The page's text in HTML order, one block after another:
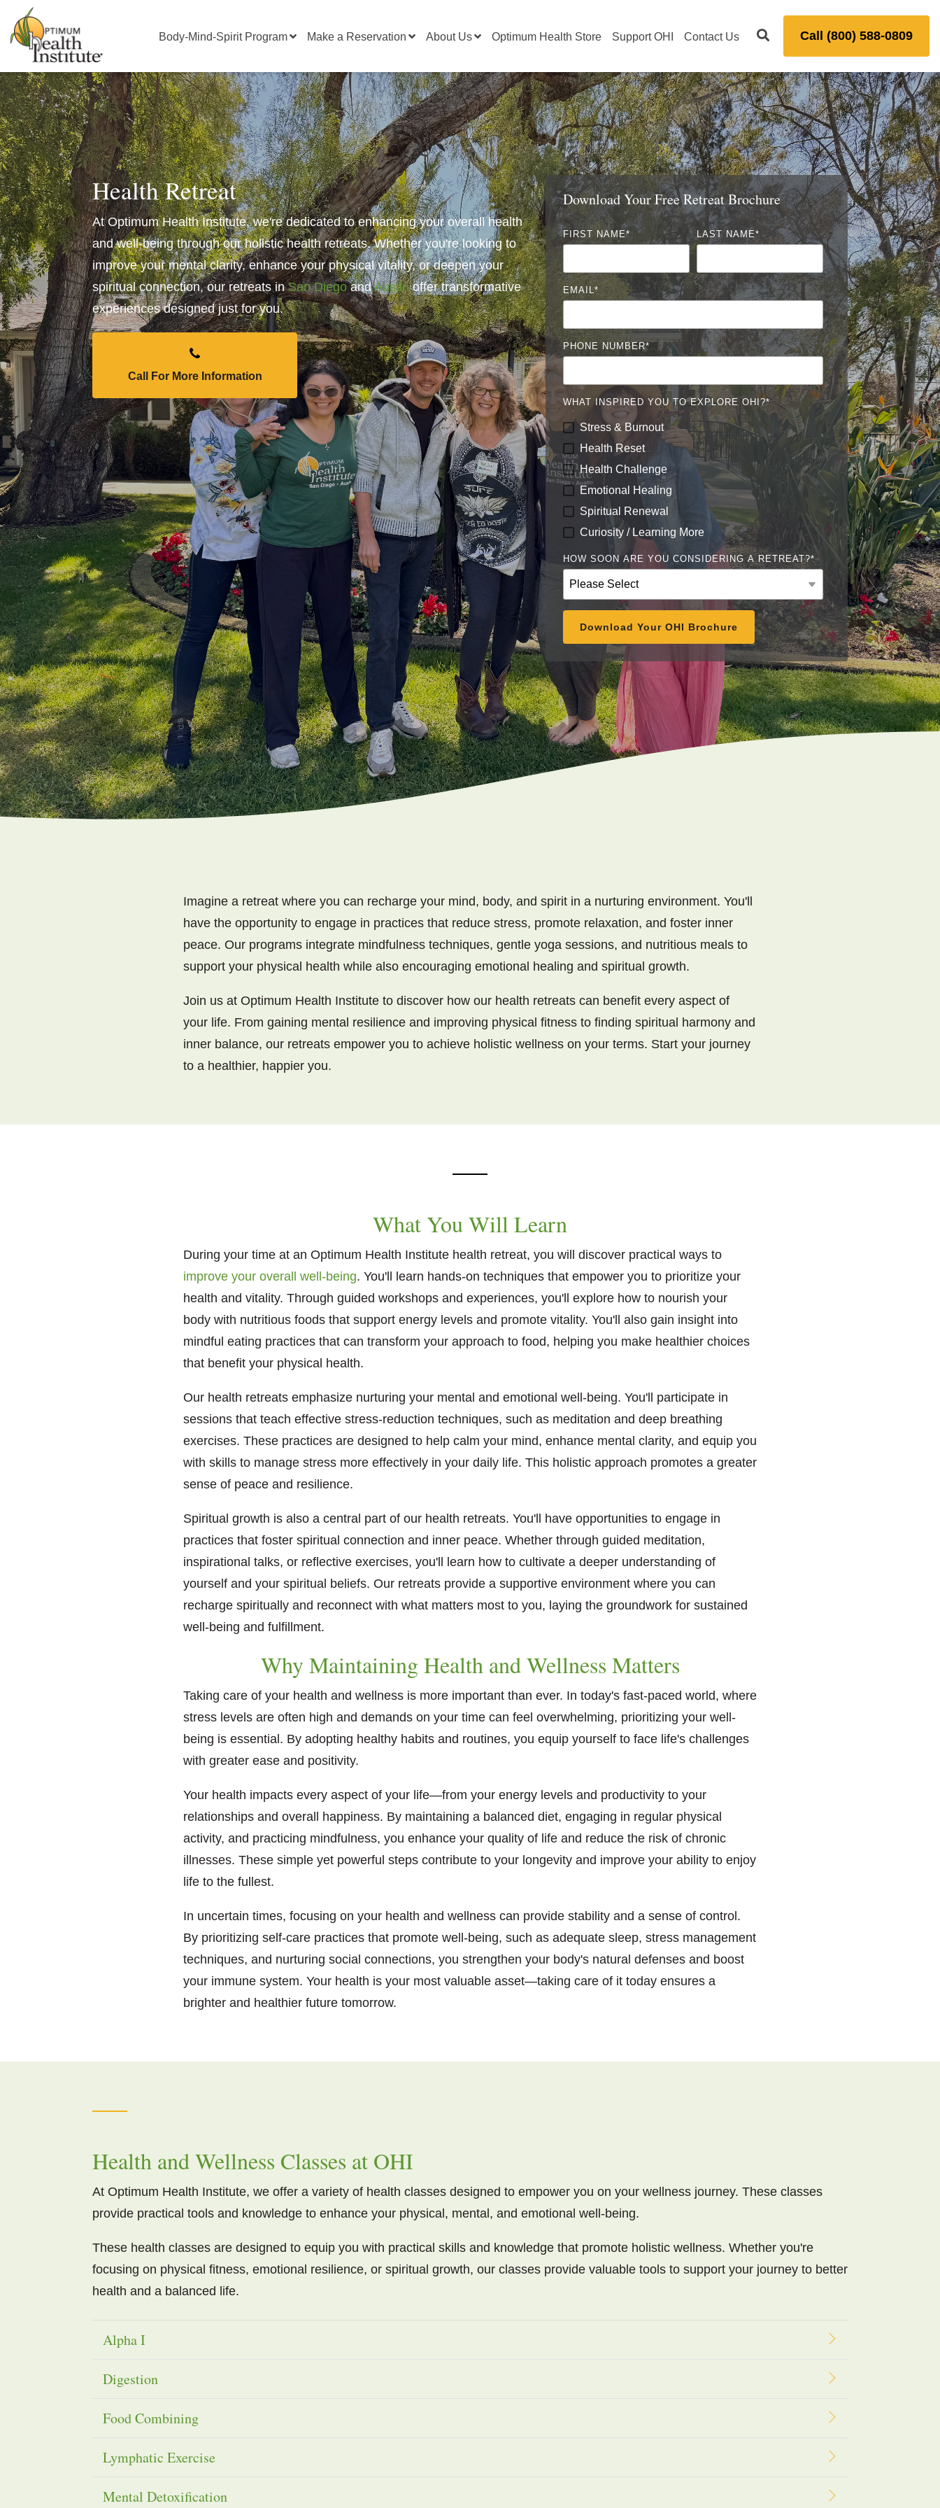
Call (800) 588-0809
Body-Mind-Spirit Program Make a Reservation About Us Optimum Health Store Support OHI Contact Us
Health Retreat
At Optimum Health Institute, we're dedicated to enhancing your overall health
and well-being through our holistic health retreats. Whether you're looking to
improve your mental clarity, enhance your physical vitality, ordeepen your
spiritual connection, our retreats inSan DiegoandAustinoffer transformative
experiences designed just for you.
Call For More Information
Download Your Free Retreat Brochure
FIRST NAME* LAST NAME*
EMAIL*
PHONE NUMBER*
WHAT INSPIRED YOU TO EXPLORE OHI?*
Stress & Burnout
Health Reset
Health Challenge
Emotional Healing
Spiritual Renewal
Curiosity / Learning More
HOW SOON ARE YOU CONSIDERING A RETREAT?*
Imagine a retreat where you can recharge your mind, body, and spirit in a nurturing environment. You'll
have the opportunity to engage in practices that reduce stress, promote relaxation, and foster inner
peace. Our programs integrate mindfulness techniques, gentle yoga sessions, and nutritious meals to
support your physical health while also encouraging emotional healing and spiritual growth.
Join us at Optimum Health Institute to discover how our health retreats can benefit every aspect of
your life. From gaining mental resilience and improving physical fitness to finding spiritual harmony and
inner balance, our retreats empower you to achieve holistic wellness on your terms. Start your journey
to a healthier, happier you.
What You Will Learn
During your time at an Optimum Health Institute health retreat, you will discover practical ways to
improve your overall well-being. You'll learn hands-on techniques that empower you to prioritize your
health and vitality. Through guided workshops and experiences, you'll explore how to nourish your
body with nutritious foods that support energy levels and promote vitality. You'll also gain insight into
mindful eating practices that can transform your approach to food, helping you make healthier choices
that benefit your physical health.
Our health retreats emphasize nurturing your mental and emotional well-being. You'll participate in
sessions that teach effective stress-reduction techniques, such as meditation and deep breathing
exercises. These practices are designed to help calm your mind, enhance mental clarity, and equip you
with skills to manage stress more effectively in your daily life. This holistic approach promotes a greater
sense of peace and resilience.
Spiritual growth is also a central part of our health retreats. You'll have opportunities to engage in
practices that foster spiritual connection and inner peace. Whether through guided meditation,
inspirational talks, or reflective exercises, you'll learn how to cultivate a deeper understanding of
yourself and your spiritual beliefs. Our retreats provide a supportive environment where you can
recharge spiritually and reconnect with what matters most to you, laying the groundwork for sustained
well-being and fulfillment.
Why Maintaining Health and Wellness Matters
Taking care of your health and wellness is more important than ever. In today's fast-paced world, where
stress levels are often high and demands on your time can feel overwhelming, prioritizing your well-
being is essential. By adopting healthy habits and routines, you equip yourself to face life's challenges
with greater ease and positivity.
Your health impacts every aspect of your life—from your energy levels and productivity to your
relationships and overall happiness. By maintaining a balanced diet, engaging in regular physical
activity, and practicing mindfulness, you enhance your quality of life and reduce the risk of chronic
illnesses. These simple yet powerful steps contribute to your longevity and improve your ability to enjoy
life to the fullest.
In uncertain times, focusing on your health and wellness can provide stability and a sense of control.
By prioritizing self-care practices that promote well-being, such as adequate sleep, stress management
techniques, and nurturing social connections, you strengthen your body's natural defenses and boost
your immune system. Your health is your most valuable asset—taking care of it today ensures a
brighter and healthier future tomorrow.
Health and Wellness Classes at OHI
At Optimum Health Institute, we offer a variety of health classes designed to empower you on your wellness journey. These classes
provide practical tools and knowledge to enhance your physical, mental, and emotional well-being.
These health classes are designed to equip you with practical skills and knowledge that promote holistic wellness. Whether you're
focusing on physical fitness, emotional resilience, or spiritual growth, our classes provide valuable tools to support your journey to better
health and a balanced life.
Alpha I
Digestion
Food Combining
Lymphatic Exercise
Mental Detoxification